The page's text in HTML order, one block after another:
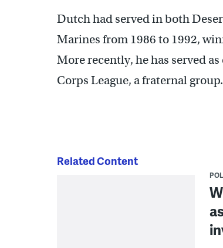
Dutch had served in both
Marines from 1986 to 1992,
More recently, he has served
Corps League, a fraternal group.
Related Content